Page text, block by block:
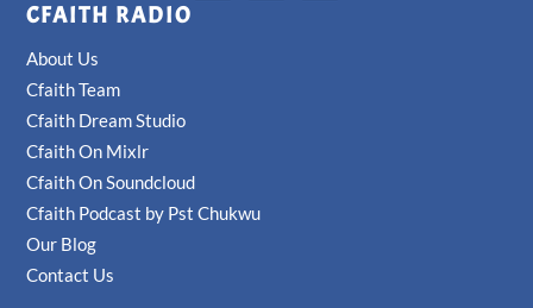
CFAITH RADIO
About Us
Cfaith Team
Cfaith Dream Studio
Cfaith On Mixlr
Cfaith On Soundcloud
Cfaith Podcast by Pst Chukwu
Our Blog
Contact Us